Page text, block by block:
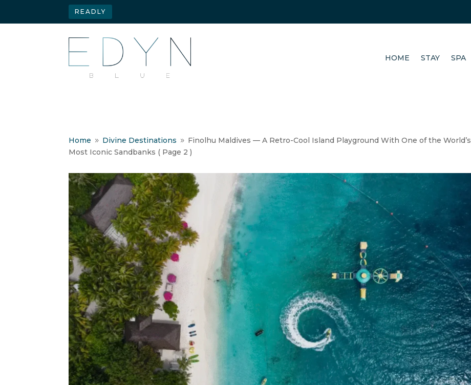
READLY
HOME STAY SPA
Home 9 Divine Destinations 9 Finolhu Maldives — A Retro-Cool Island Playground With One of the World’s
Most Iconic Sandbanks ( Page 2 )